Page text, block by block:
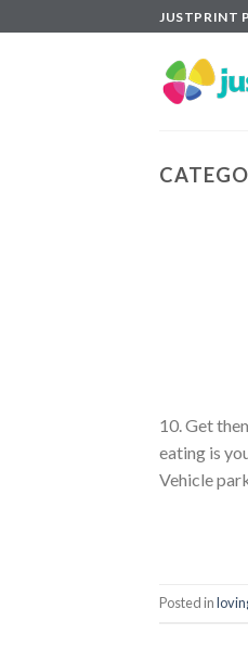
to
JUSTPRINT
10. Get
eating is
Vehicle
Posted in